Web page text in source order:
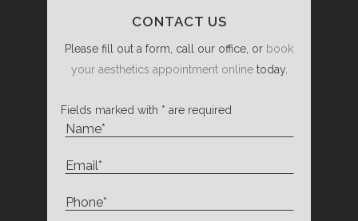
CONTACT US
Please fill out a form, call our office, or book
your aesthetics appointment onlinetoday.
Fields marked with * are required